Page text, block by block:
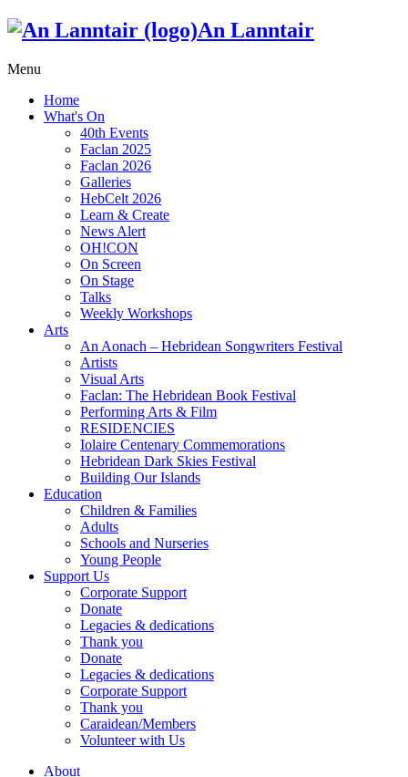
An Lanntair
Menu
Home
What's On
40th Events
Faclan 2025
Faclan 2026
Galleries
HebCelt 2026
Learn & Create
News Alert
OH!CON
On Screen
On Stage
Talks
Weekly Workshops
Arts
An Aonach – Hebridean Songwriters Festival
Artists
Visual Arts
Faclan: The Hebridean Book Festival
Performing Arts & Film
RESIDENCIES
Iolaire Centenary Commemorations
Hebridean Dark Skies Festival
Building Our Islands
Education
Children & Families
Adults
Schools and Nurseries
Young People
Support Us
Corporate Support
Donate
Legacies & dedications
Thank you
Donate
Legacies & dedications
Corporate Support
Thank you
Caraidean/Members
Volunteer with Us
About